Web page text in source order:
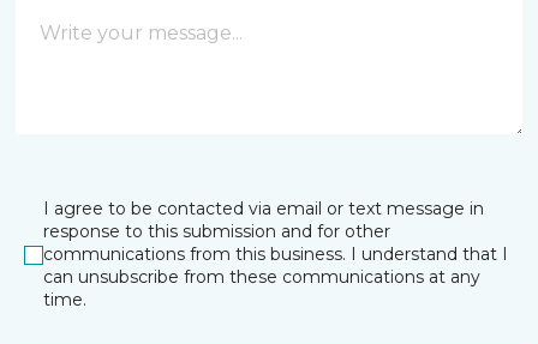
I agree to be contacted via email or text message in
response to this submission and for other
communications from this business. I understand that I
can unsubscribe from these communications at any
time.